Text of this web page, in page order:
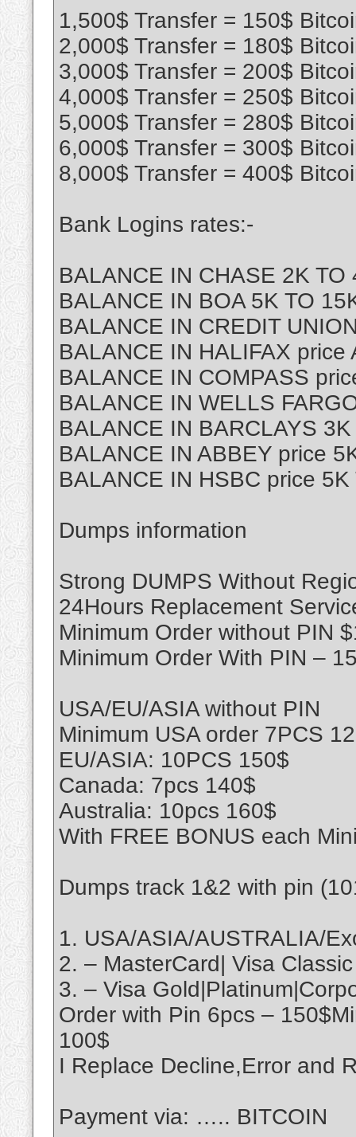
1,500$ Transfer = 150$
2,000$ Transfer = 180$
3,000$ Transfer = 200$
4,000$ Transfer = 250$
5,000$ Transfer = 280$
6,000$ Transfer = 300$
8,000$ Transfer = 400$
Bank Logins rates:-
BALANCE IN CHASE 2K TO
BALANCE IN BOA 5K TO
BALANCE IN CREDIT
BALANCE IN HALIFAX price
BALANCE IN COMPASS
BALANCE IN WELLS
BALANCE IN BARCLAYS
BALANCE IN ABBEY price
BALANCE IN HSBC price
Dumps information
Strong DUMPS Without
24Hours Replacement
Minimum Order without PIN
Minimum Order With PIN –
USA/EU/ASIA without PIN
Minimum USA order 7PCS
EU/ASIA: 10PCS 150$
Canada: 7pcs 140$
Australia: 10pcs 160$
With FREE BONUS each
Dumps track 1&2 with pin
1. USA/ASIA/AUSTRALIA/
2. – MasterCard| Visa Classic
3. – Visa
Order with Pin 6pcs –
100$
I Replace Decline,Error and
Payment via: ….. BITCOIN